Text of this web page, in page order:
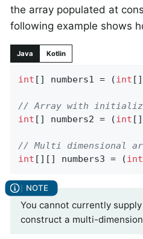
the array populated at
following example shows
Java Kotlin
int [] numbers1 = (int
// Array with
int [] numbers2 = (int
// Multi dimensional
int [][] numbers3 = (int
You cannot currently
construct a multi-